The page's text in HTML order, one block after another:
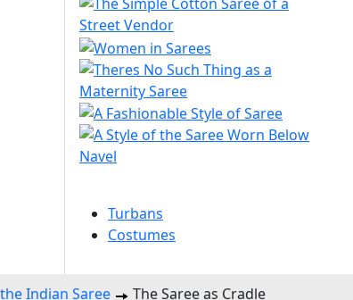
Turbans
Costumes
Indian Saree The Saree as Cradle